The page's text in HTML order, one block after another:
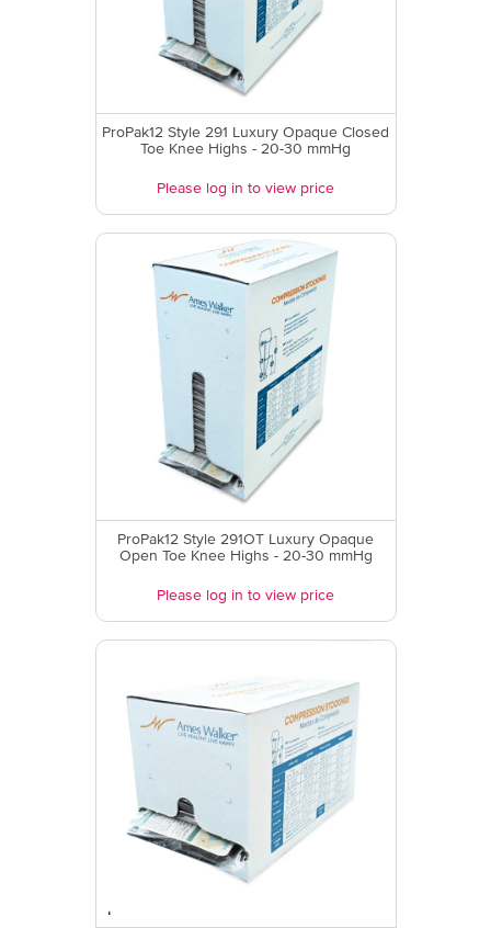
ProPak12 Style 291 Luxury Opaque Closed
Toe Knee Highs - 20-30 mmHg
Please log in to view price
ProPak12 Style 291OT Luxury Opaque
Open Toe Knee Highs - 20-30 mmHg
Please log in to view price